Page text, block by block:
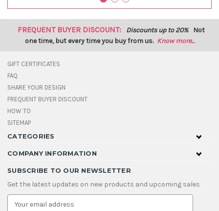
FREQUENT BUYER DISCOUNT: Discounts up to 20% Not
one time, but every time you buy from us. Know more...
GIFT CERTIFICATES
FAQ
SHARE YOUR DESIGN
FREQUENT BUYER DISCOUNT
HOW TO
SITEMAP
CATEGORIES
COMPANY INFORMATION
SUBSCRIBE TO OUR NEWSLETTER
Get the latest updates on new products and upcoming sales
E